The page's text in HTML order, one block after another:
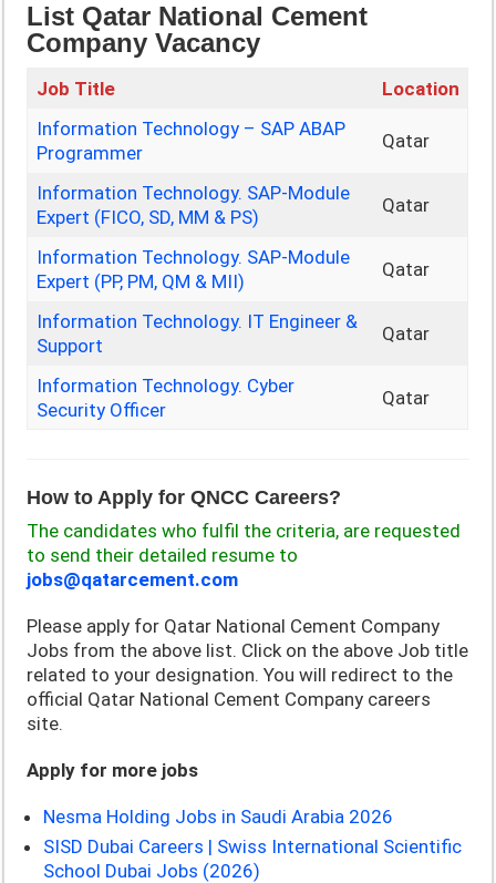
List Qatar National Cement
Company Vacancy
Job Title
Location
Information Technology – SAP ABAP
Programmer
Qatar
Information Technology. SAP-Module
Expert (FICO, SD, MM & PS)
Qatar
Information Technology. SAP-Module
Expert (PP, PM, QM & MII)
Qatar
Information Technology. IT Engineer &
Support
Qatar
Information Technology. Cyber
Security Officer
Qatar
How to Apply for QNCC Careers?
The candidates who fulfil the criteria, are requested
to send their detailed resume to
jobs@qatarcement.com
Please apply for Qatar National Cement Company
Jobs from the above list. Click on the above Job title
related to your designation. You will redirect to the
official Qatar National Cement Company careers
site.
Apply for more jobs
Nesma Holding Jobs in Saudi Arabia 2026
SISD Dubai Careers | Swiss International Scientific
School Dubai Jobs (2026)